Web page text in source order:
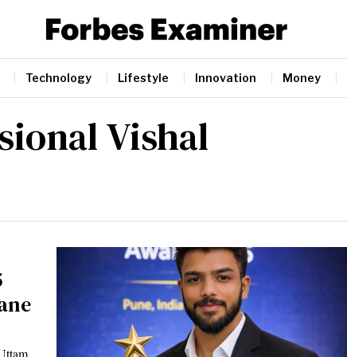
Technology Lifestyle Innovation Money
Vishal